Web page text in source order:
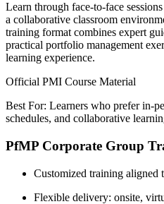
Learn through face-to-face
a collaborative classroom
training format combines expert
practical portfolio management
learning experience.
Official PMI Course Material
Best For: Learners who prefer in-
schedules, and collaborative
PfMP Corporate Group
Customized training aligned
Flexible delivery: onsite,